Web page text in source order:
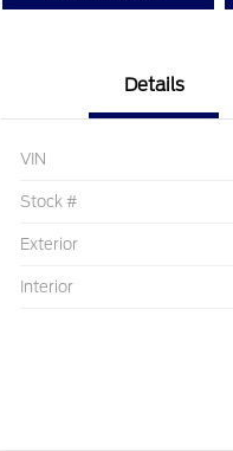
Details
VIN
Stock #
Exterior
Interior